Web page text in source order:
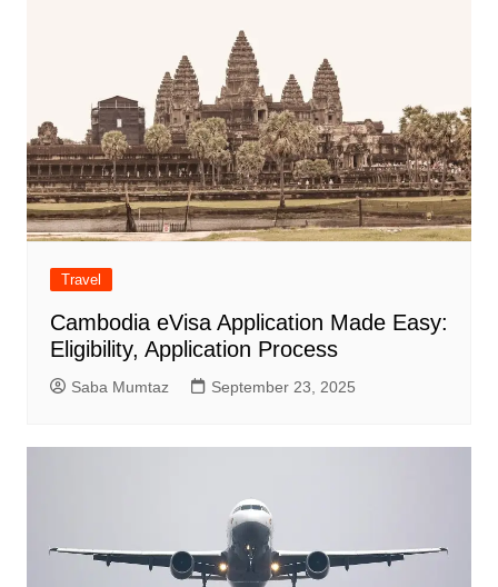
Travel
Cambodia eVisa Application Made Easy:
Eligibility, Application Process
Saba Mumtaz September 23, 2025